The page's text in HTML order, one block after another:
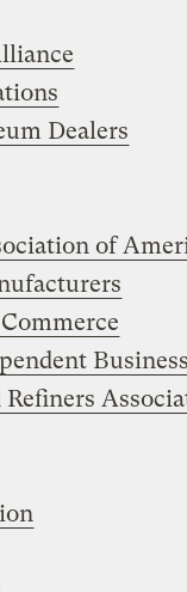
Dealers
of
Business